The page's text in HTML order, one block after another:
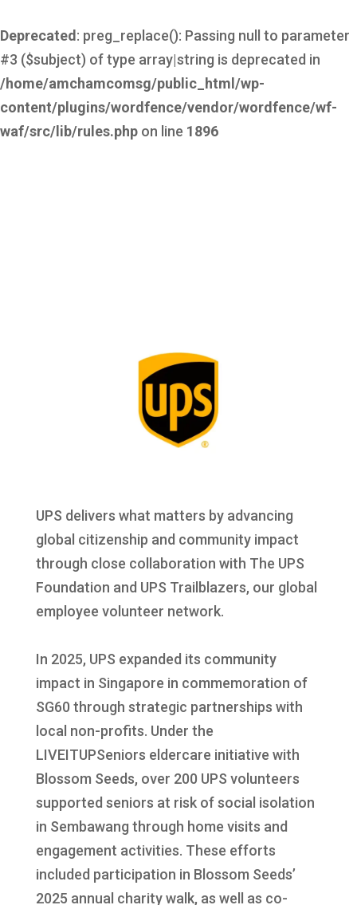
Deprecated : preg_replace(): Passing null to parameter
#3 ($subject) of type array|string is deprecated in
/home/amchamcomsg/public_html/wp-
content/plugins/wordfence/vendor/wordfence/wf-
waf/src/lib/rules.php on line 1896
UPS delivers what matters by advancing
global citizenship and community impact
through close collaboration with The UPS
Foundation and UPS Trailblazers, our global
employee volunteer network.
In 2025, UPS expanded its community
impact in Singapore in commemoration of
SG60 through strategic partnerships with
local non-profits. Under the
LIVEITUPSeniors eldercare initiative with
Blossom Seeds, over 200 UPS volunteers
supported seniors at risk of social isolation
in Sembawang through home visits and
engagement activities. These efforts
included participation in Blossom Seeds’
2025 annual charity walk, as well as co-